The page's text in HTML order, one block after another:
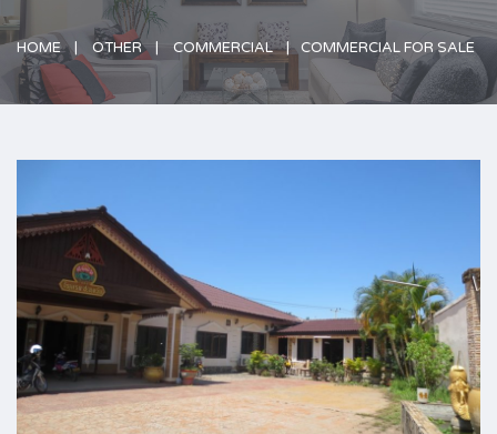
HOME OTHER COMMERCIAL COMMERCIAL FOR SALE